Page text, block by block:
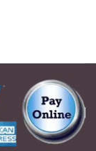
the Mysteries of a
the